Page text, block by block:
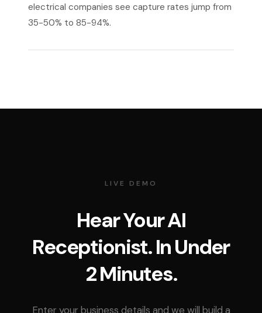
electrical companies see capture rates jump from
35-50% to 85-94%.
LIVE DEMO
Hear Your AI
Receptionist. In Under
2 Minutes.
Enter your business details and we will build a